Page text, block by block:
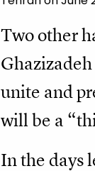
Two other
unite and
will be a
In the days